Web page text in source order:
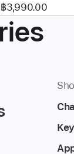
฿3,990.00